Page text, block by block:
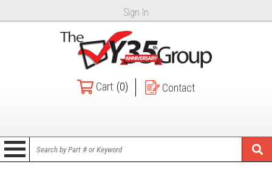
Sign In
Cart (0) Contact